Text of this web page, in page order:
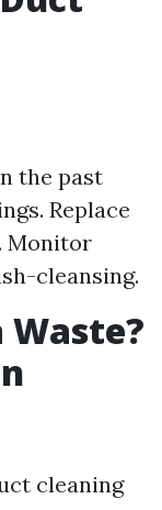
the past
Replace
Monitor
cleansing.
Waste?
cleaning